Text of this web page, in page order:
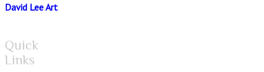
David Lee Art
Quick
Links